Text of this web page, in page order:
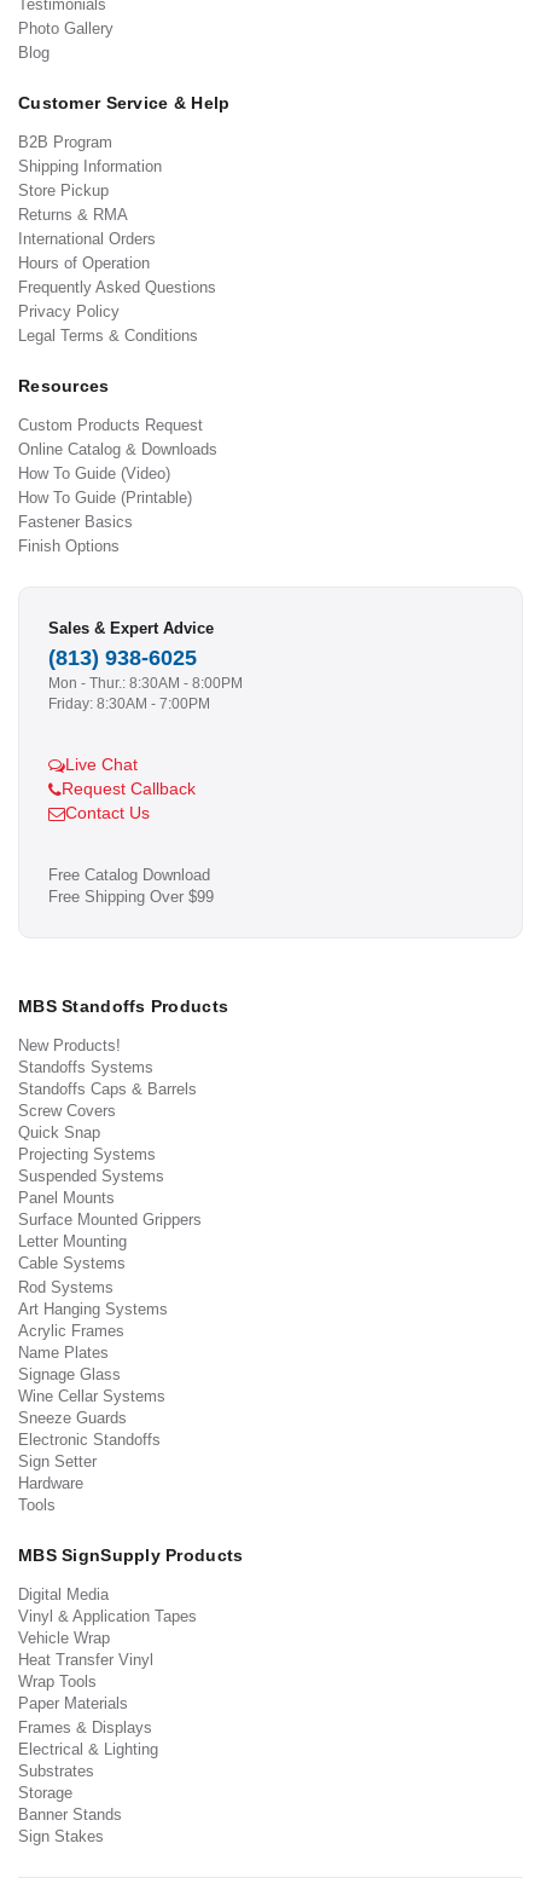
Testimonials
Photo Gallery
Blog
Customer Service & Help
B2B Program
Shipping Information
Store Pickup
Returns & RMA
International Orders
Hours of Operation
Frequently Asked Questions
Privacy Policy
Legal Terms & Conditions
Resources
Custom Products Request
Online Catalog & Downloads
How To Guide (Video)
How To Guide (Printable)
Fastener Basics
Finish Options
Sales & Expert Advice
(813) 938-6025
Mon - Thur.: 8:30AM - 8:00PM
Friday: 8:30AM - 7:00PM
Live Chat
Request Callback
Contact Us
Free Catalog Download
Free Shipping Over $99
MBS Standoffs Products
New Products!
Standoffs Systems
Standoffs Caps & Barrels
Screw Covers
Quick Snap
Projecting Systems
Suspended Systems
Panel Mounts
Surface Mounted Grippers
Letter Mounting
Cable Systems
Rod Systems
Art Hanging Systems
Acrylic Frames
Name Plates
Signage Glass
Wine Cellar Systems
Sneeze Guards
Electronic Standoffs
Sign Setter
Hardware
Tools
MBS SignSupply Products
Digital Media
Vinyl & Application Tapes
Vehicle Wrap
Heat Transfer Vinyl
Wrap Tools
Paper Materials
Frames & Displays
Electrical & Lighting
Substrates
Storage
Banner Stands
Sign Stakes